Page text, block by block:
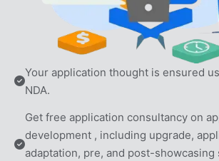
Your application thought is ensured
NDA.
Get free application consultancy on
development , including upgrade,
adaptation, pre, and post-showcasing